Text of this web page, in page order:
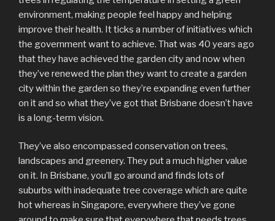
environment, making people feel happy and helping
improve their health. It ticks a number of initiatives which
the government want to achieve. That was 40 years ago
that they have achieved the garden city and now when
they’ve renewed the plan they want to create a garden
city within the garden so they’re expanding even further
on it and so what they’ve got that Brisbane doesn’t have
is a long-term vision.
They’ve also encompassed conservation on trees,
landscapes and greenery. They put a much higher value
on it. In Brisbane, you’ll go around and finds lots of
suburbs with inadequate tree coverage which are quite
hot whereas in Singapore, everywhere they’ve gone